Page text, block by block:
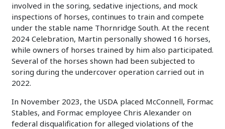
involved in the soring, sedative injections, and mock
inspections of horses, continues to train and compete
under the stable name Thornridge South. At the recent
2024 Celebration, Martin personally showed 16 horses,
while owners of horses trained by him also participated.
Several of the horses shown had been subjected to
soring during the undercover operation carried out in
2022.
In November 2023, the USDA placed McConnell, Formac
Stables, and Formac employee Chris Alexander on
federal disqualification for alleged violations of the